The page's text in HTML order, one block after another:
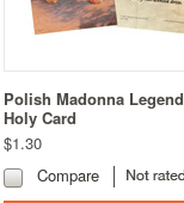
Polish Madonna Legend
Holy Card
$1.30
Compare